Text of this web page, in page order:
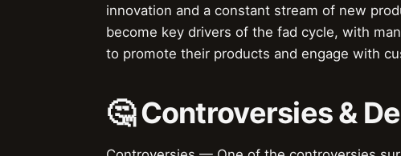
innovation and a constant stream of new
become key drivers of the fad cycle, with
to promote their products and engage with
🤔 Controversies &